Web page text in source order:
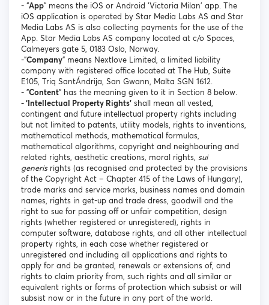
- “App” means the iOS or Android ‘Victoria Milan’ app. The
iOS application is operated by Star Media Labs AS and Star
Media Labs AS is also collecting payments for the use of the
App. Star Media Labs AS company located at c/o Spaces,
Calmeyers gate 5, 0183 Oslo, Norway.
-"Company" means Nextlove Limited, a limited liability
company with registered office located at The Hub, Suite
E105, Triq SantÁndrija, San Gwann, Malta SGN 1612.
- "Content" has the meaning given to it in Section 8 below.
- ‘Intellectual Property Rights’ shall mean all vested,
contingent and future intellectual property rights including
but not limited to patents, utility models, rights to inventions,
mathematical methods, mathematical formulas,
mathematical algorithms, copyright and neighbouring and
related rights, aesthetic creations, moral rights, sui
generisrights (as recognised and protected by the provisions
of the Copyright Act – Chapter 415 of the Laws of Hungary),
trade marks and service marks, business names and domain
names, rights in get-up and trade dress, goodwill and the
right to sue for passing off or unfair competition, design
rights (whether registered or unregistered), rights in
computer software, database rights, and all other intellectual
property rights, in each case whether registered or
unregistered and including all applications and rights to
apply for and be granted, renewals or extensions of, and
rights to claim priority from, such rights and all similar or
equivalent rights or forms of protection which subsist or will
subsist now or in the future in any part of the world.